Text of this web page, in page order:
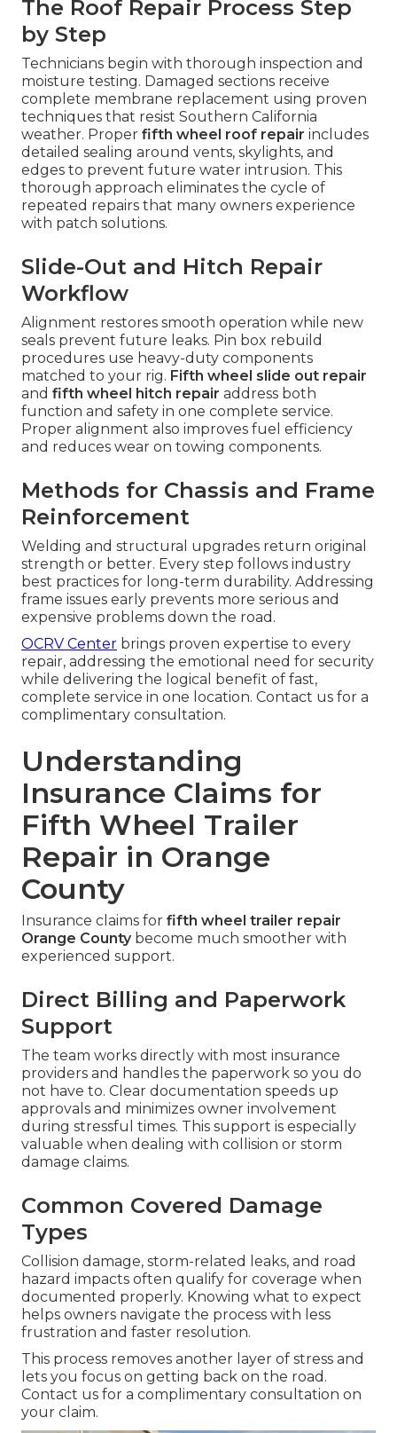
The Roof Repair Process Step
by Step
Technicians begin with thorough inspection and
moisture testing. Damaged sections receive
complete membrane replacement using proven
techniques that resist Southern California
weather. Proper fifth wheel roof repair includes
detailed sealing around vents, skylights, and
edges to prevent future water intrusion. This
thorough approach eliminates the cycle of
repeated repairs that many owners experience
with patch solutions.
Slide-Out and Hitch Repair
Workflow
Alignment restores smooth operation while new
seals prevent future leaks. Pin box rebuild
procedures use heavy-duty components
matched to your rig. Fifth wheel slide out repair
and fifth wheel hitch repair address both
function and safety in one complete service.
Proper alignment also improves fuel efficiency
and reduces wear on towing components.
Methods for Chassis and Frame
Reinforcement
Welding and structural upgrades return original
strength or better. Every step follows industry
best practices for long-term durability. Addressing
frame issues early prevents more serious and
expensive problems down the road.
OCRV Center brings proven expertise to every
repair, addressing the emotional need for security
while delivering the logical benefit of fast,
complete service in one location. Contact us for a
complimentary consultation.
Understanding
Insurance Claims for
Fifth Wheel Trailer
Repair in Orange
County
Insurance claims for fifth wheel trailer repair
Orange Countybecome much smoother with
experienced support.
Direct Billing and Paperwork
Support
The team works directly with most insurance
providers and handles the paperwork so you do
not have to. Clear documentation speeds up
approvals and minimizes owner involvement
during stressful times. This support is especially
valuable when dealing with collision or storm
damage claims.
Common Covered Damage
Types
Collision damage, storm-related leaks, and road
hazard impacts often qualify for coverage when
documented properly. Knowing what to expect
helps owners navigate the process with less
frustration and faster resolution.
This process removes another layer of stress and
lets you focus on getting back on the road.
Contact us for a complimentary consultation on
your claim.